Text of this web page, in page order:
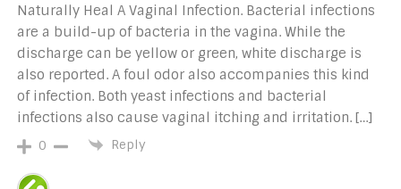
Naturally Heal A Vaginal Infection. Bacterial infections
are a build-up of bacteria in the vagina. While the
discharge can be yellow or green, white discharge is
also reported. A foul odor also accompanies this kind
of infection. Both yeast infections and bacterial
infections also cause vaginal itching and irritation. […]
0 Reply